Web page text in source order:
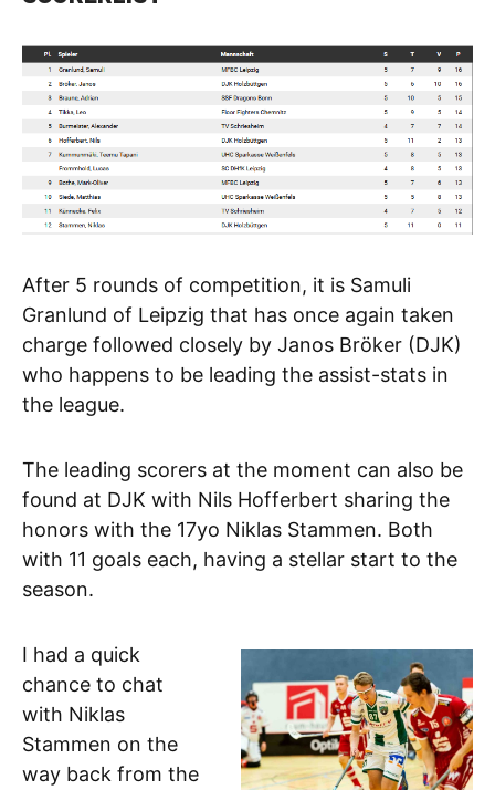
After 5 rounds of competition, it is Samuli
Granlund of Leipzig that has once again taken
charge followed closely by Janos Bröker (DJK)
who happens to be leading the assist-stats in
the league.
The leading scorers at the moment can also be
found at DJK with Nils Hofferbert sharing the
honors with the 17yo Niklas Stammen. Both
with 11 goals each, having a stellar start to the
season.
I had a quick
chance to chat
with Niklas
Stammen on the
way back from the